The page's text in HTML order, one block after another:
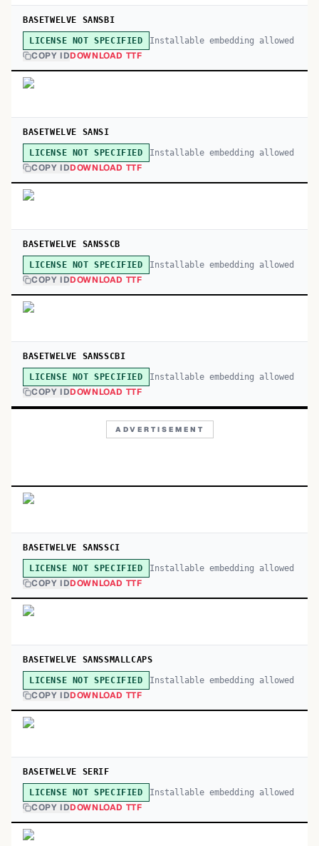
BASETWELVE SANSBI
LICENSE NOT SPECIFIED Installable embedding allowed
COPY IDDOWNLOAD TTF
BASETWELVE SANSI
LICENSE NOT SPECIFIED Installable embedding allowed
COPY IDDOWNLOAD TTF
BASETWELVE SANSSCB
LICENSE NOT SPECIFIED Installable embedding allowed
COPY IDDOWNLOAD TTF
BASETWELVE SANSSCBI
LICENSE NOT SPECIFIED Installable embedding allowed
COPY IDDOWNLOAD TTF
ADVERTISEMENT
BASETWELVE SANSSCI
LICENSE NOT SPECIFIED Installable embedding allowed
COPY IDDOWNLOAD TTF
BASETWELVE SANSSMALLCAPS
LICENSE NOT SPECIFIED Installable embedding allowed
COPY IDDOWNLOAD TTF
BASETWELVE SERIF
LICENSE NOT SPECIFIED Installable embedding allowed
COPY IDDOWNLOAD TTF